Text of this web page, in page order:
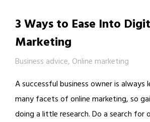
3 Ways to Ease Into
Marketing
Business advice, Online marketing
A successful business owner is always
many facets of online marketing, so
doing a little research. Do a search for